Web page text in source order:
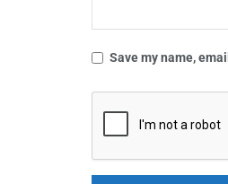
Save my name,